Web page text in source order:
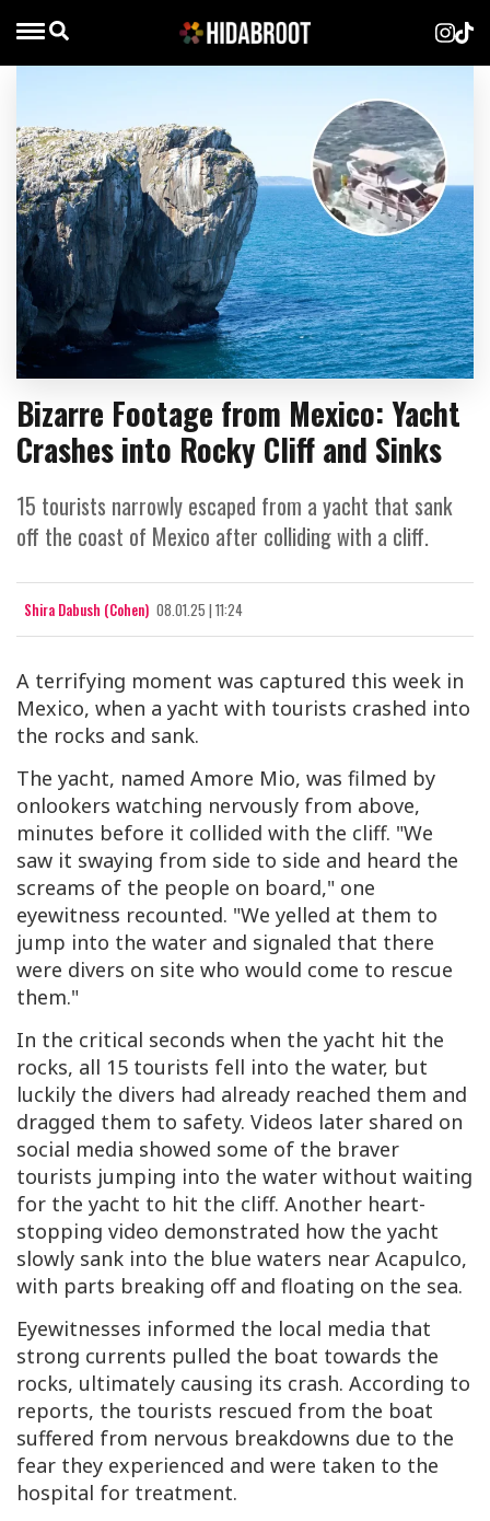
Bizarre Footage from Mexico: Yacht
Crashes into Rocky Cliff and Sinks
15 tourists narrowly escaped from a yacht that sank
off the coast of Mexico after colliding with a cliff.
Shira Dabush (Cohen) 08.01.25 | 11:24
A terrifying moment was captured this week in
Mexico, when a yacht with tourists crashed into
the rocks and sank.
The yacht, named Amore Mio, was filmed by
onlookers watching nervously from above,
minutes before it collided with the cliff. "We
saw it swaying from side to side and heard the
screams of the people on board," one
eyewitness recounted. "We yelled at them to
jump into the water and signaled that there
were divers on site who would come to rescue
them."
In the critical seconds when the yacht hit the
rocks, all 15 tourists fell into the water, but
luckily the divers had already reached them and
dragged them to safety. Videos later shared on
social media showed some of the braver
tourists jumping into the water without waiting
for the yacht to hit the cliff. Another heart-
stopping video demonstrated how the yacht
slowly sank into the blue waters near Acapulco,
with parts breaking off and floating on the sea.
Eyewitnesses informed the local media that
strong currents pulled the boat towards the
rocks, ultimately causing its crash. According to
reports, the tourists rescued from the boat
suffered from nervous breakdowns due to the
fear they experienced and were taken to the
hospital for treatment.